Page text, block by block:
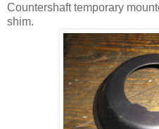
Countershaft temporary
shim.